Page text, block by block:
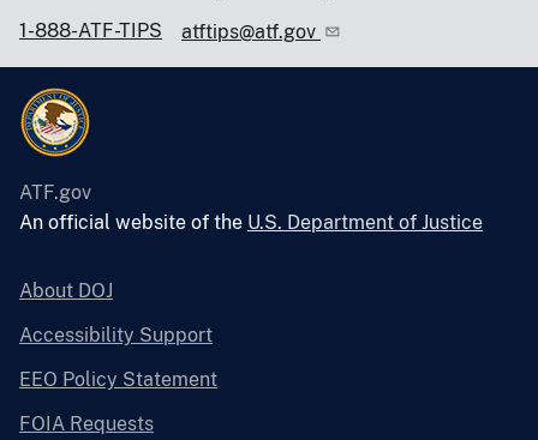
1-888-ATF-TIPS atftips@atf.gov
ATF.gov
An official website of the U.S. Department of Justice
About DOJ
Accessibility Support
EEO Policy Statement
FOIA Requests